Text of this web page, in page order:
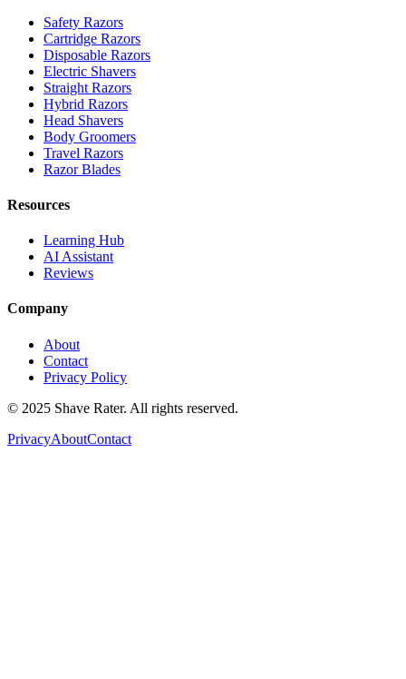
Safety Razors
Cartridge Razors
Disposable Razors
Electric Shavers
Straight Razors
Hybrid Razors
Head Shavers
Body Groomers
Travel Razors
Razor Blades
Resources
Learning Hub
AI Assistant
Reviews
Company
About
Contact
Privacy Policy
© 2025 Shave Rater. All rights reserved.
PrivacyAboutContact